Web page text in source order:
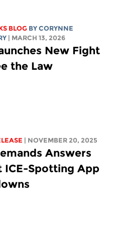
BLOG BYCORYNNE
| MARCH 13, 2026
New Fight
the Law
| NOVEMBER 20, 2025
Answers
ICE-Spotting App